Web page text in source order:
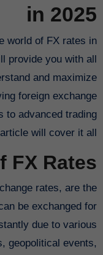
in 2025
provide you with all
and maximize
foreign exchange
to advanced trading
will cover it all.
FX Rates
rates, are the
be exchanged for
due to various
geopolitical events,